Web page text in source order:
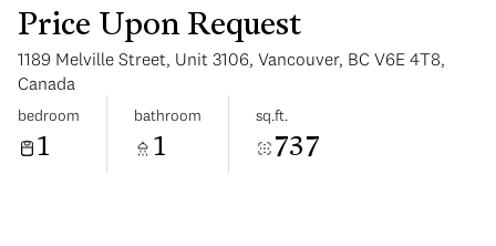
Price Upon Request
1189 Melville Street, Unit 3106, Vancouver, BC V6E 4T8,
Canada
bedroom
1
bathroom
1
sq.ft.
737
Monday
10
Aug
Tuesday